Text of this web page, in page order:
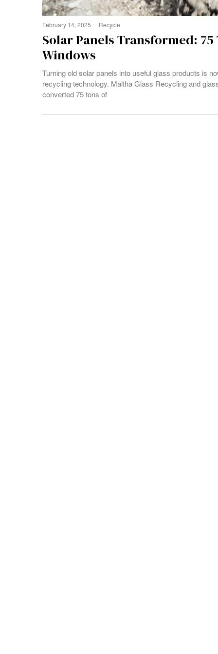
February 14, 2025 Recycle
Solar Panels Transformed:
Windows
Turning old solar panels into useful glass products is
recycling technology. Maltha Glass Recycling and
converted 75 tons of